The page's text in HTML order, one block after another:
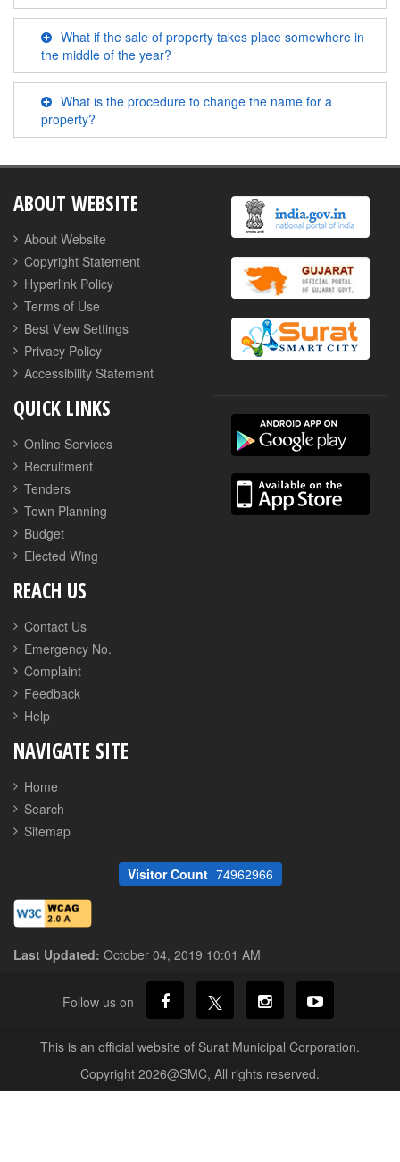
What if the sale of property takes place somewhere in
the middle of the year?
What is the procedure to change the name for a
property?
ABOUT WEBSITE
About Website
Copyright Statement
Hyperlink Policy
Terms of Use
Best View Settings
Privacy Policy
Accessibility Statement
QUICK LINKS
Online Services
Recruitment
Tenders
Town Planning
Budget
Elected Wing
REACH US
Contact Us
Emergency No.
Complaint
Feedback
Help
NAVIGATE SITE
Home
Search
Sitemap
Visitor Count 74962966
Last Updated: October 04, 2019 10:01 AM
Follow us on
This is an official website of Surat Municipal Corporation.
Copyright 2026@SMC, All rights reserved.